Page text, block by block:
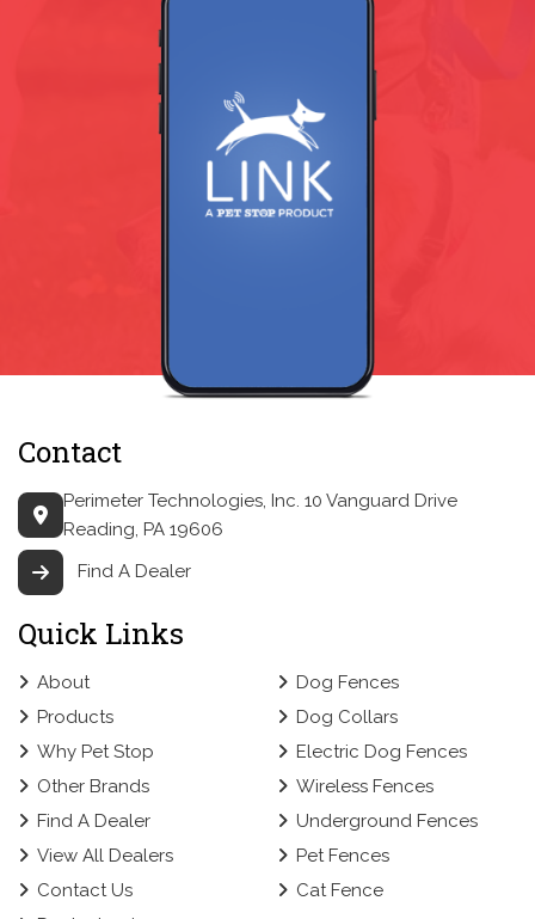
Contact
Perimeter Technologies, Inc. 10 Vanguard Drive
Reading, PA 19606
Find A Dealer
Quick Links
About
Products
Why Pet Stop
Other Brands
Find A Dealer
View All Dealers
Contact Us
Dog Fences
Dog Collars
Electric Dog Fences
Wireless Fences
Underground Fences
Pet Fences
Cat Fence